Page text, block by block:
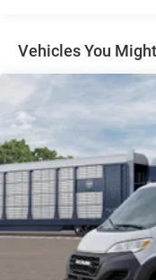
Electric Parking
Brake Actuated
Vehicles You